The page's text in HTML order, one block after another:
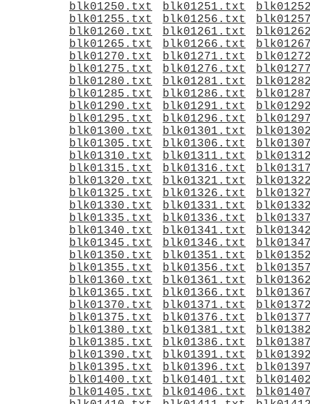
blk01250.txt
blk01251.txt
blk01255.txt
blk01256.txt
blk01260.txt
blk01261.txt
blk01265.txt
blk01266.txt
blk01270.txt
blk01271.txt
blk01275.txt
blk01276.txt
blk01280.txt
blk01281.txt
blk01285.txt
blk01286.txt
blk01290.txt
blk01291.txt
blk01295.txt
blk01296.txt
blk01300.txt
blk01301.txt
blk01305.txt
blk01306.txt
blk01310.txt
blk01311.txt
blk01315.txt
blk01316.txt
blk01320.txt
blk01321.txt
blk01325.txt
blk01326.txt
blk01330.txt
blk01331.txt
blk01335.txt
blk01336.txt
blk01340.txt
blk01341.txt
blk01345.txt
blk01346.txt
blk01350.txt
blk01351.txt
blk01355.txt
blk01356.txt
blk01360.txt
blk01361.txt
blk01365.txt
blk01366.txt
blk01370.txt
blk01371.txt
blk01375.txt
blk01376.txt
blk01380.txt
blk01381.txt
blk01385.txt
blk01386.txt
blk01390.txt
blk01391.txt
blk01395.txt
blk01396.txt
blk01400.txt
blk01401.txt
blk01405.txt
blk01406.txt